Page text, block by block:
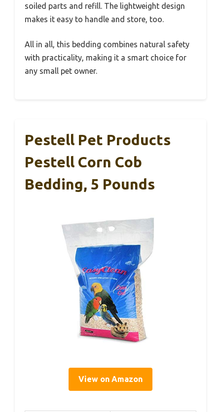
soiled parts and refill. The lightweight design
makes it easy to handle and store, too.
All in all, this bedding combines natural safety
with practicality, making it a smart choice for
any small pet owner.
Pestell Pet Products
Pestell Corn Cob
Bedding, 5 Pounds
View on Amazon